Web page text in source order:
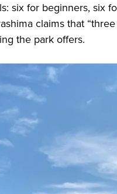
six for beginners, six
claims that
the park offers.